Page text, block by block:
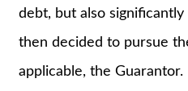
debt, but also
then decided to pursue
applicable, the Guarantor.